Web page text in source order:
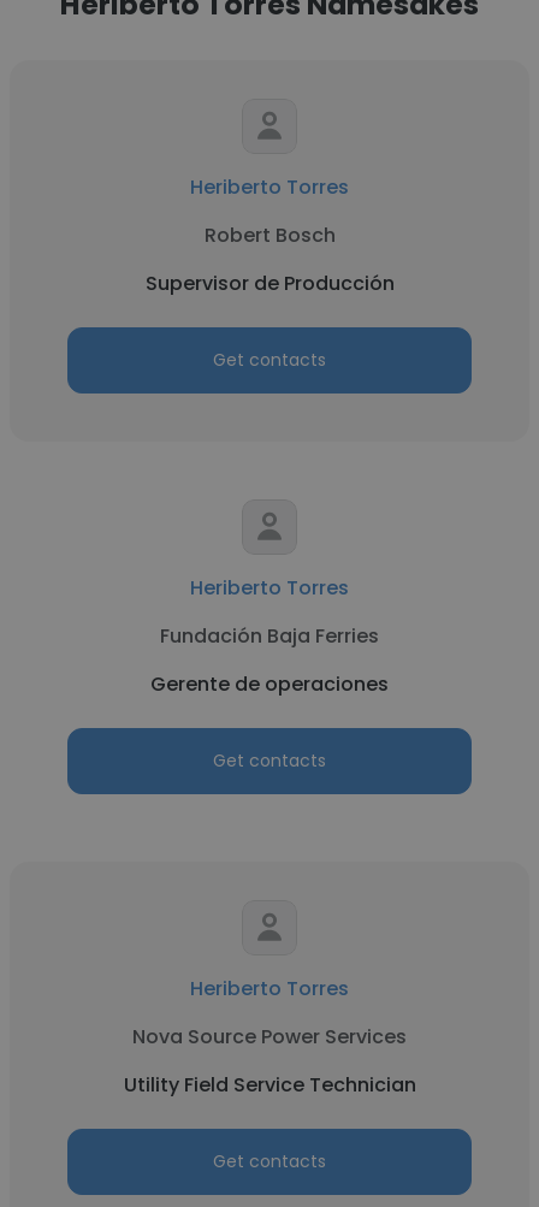
Heriberto Torres
Robert Bosch
Supervisor de Producción
Get contacts
Heriberto Torres
Fundación Baja Ferries
Gerente de operaciones
Get contacts
Heriberto Torres
Nova Source Power Services
Utility Field Service Technician
Get contacts